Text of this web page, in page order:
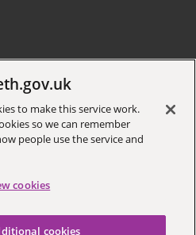
updates
to make this service work.
so we can remember
people use the service and
cookies
cookies